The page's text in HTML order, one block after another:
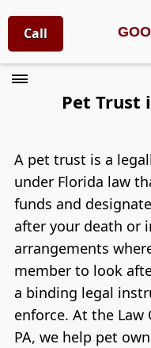
Call
Pet Trust
A pet trust is a
under Florida law
funds and
after your death or
arrangements
member to look
a binding legal
enforce. At the
PA, we help pet